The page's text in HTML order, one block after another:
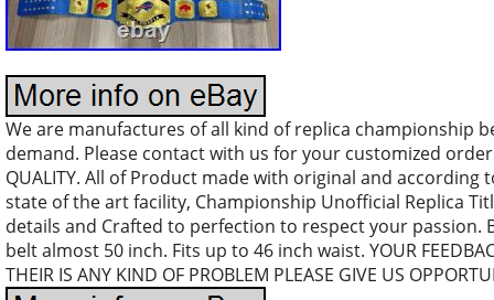
We are manufactures of all kind of replica championship
demand. Please contact with us for your customized
QUALITY. All of Product made with original and
state of the art facility, Championship Unofficial Replica
details and Crafted to perfection to respect your passion.
belt almost 50 inch. Fits up to 46 inch waist. YOUR
THEIR IS ANY KIND OF PROBLEM PLEASE GIVE US